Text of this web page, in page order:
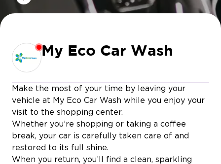
My Eco Car Wash
Make the most of your time by leaving your
vehicle at My Eco Car Wash while you enjoy your
visit to the shopping center.
Whether you’re shopping or taking a coffee
break, your car is carefully taken care of and
restored to its full shine.
When you return, you’ll find a clean, sparkling